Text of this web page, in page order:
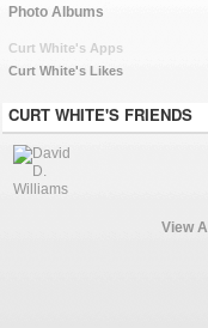
Photo Albums
Curt White's Apps
Curt White's Likes
CURT WHITE'S FRIENDS
View All